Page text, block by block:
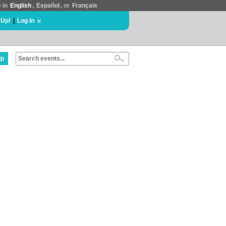
in English , Español , or Français
Log In